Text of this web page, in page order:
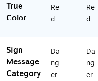
True
Color
Re
d
Re
d
Sign
Message
Category
Da
ng
er
Da
ng
er